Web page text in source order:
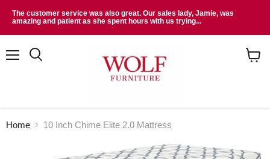
The customer service was also great. Our sales lady, Jamie, was
amazing and patient as she spent hours with us trying...
Home 10 Inch Chime Elite 2.0 Mattress